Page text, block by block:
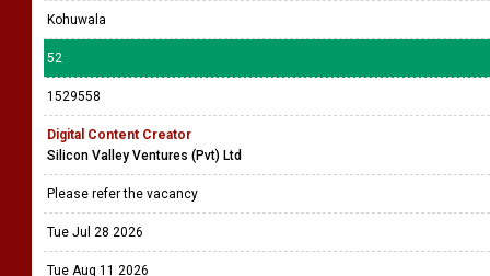
Kohuwala
52
1529558
Digital Content Creator
Silicon Valley Ventures (Pvt) Ltd
Please refer the vacancy
Tue Jul 28 2026
Tue Aug 11 2026